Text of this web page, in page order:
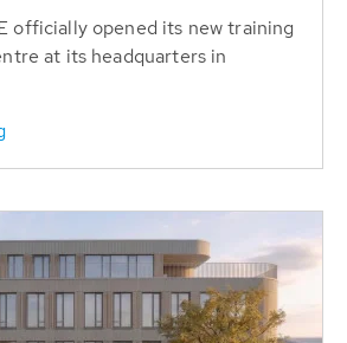
officially opened its new training
at its headquarters in